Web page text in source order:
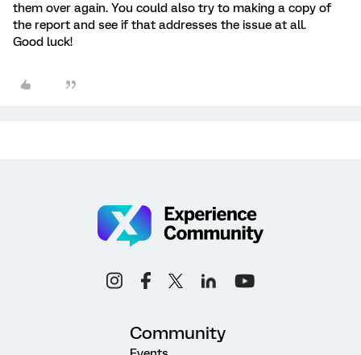
them over again. You could also try to making a copy of
the report and see if that addresses the issue at all.
Good luck!
Community